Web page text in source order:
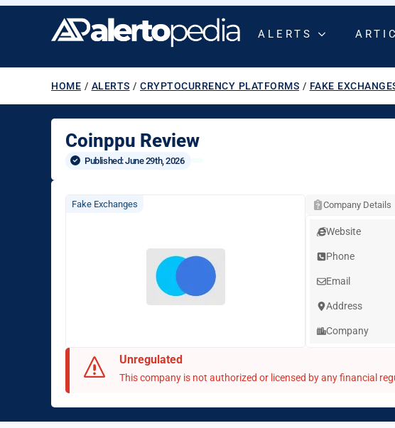
ALERTS
HOME / ALERTS / CRYPTOCURRENCY PLATFORMS / FAKE
Coinppu Review
Published: June 29th, 2026
Fake Exchanges Company Details
Website
Phone
Email
Address
Company
Unregulated
This company is not authorized or licensed by any financial